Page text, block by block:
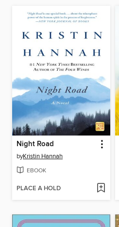
Night Road
byKristin Hannah
EBOOK
PLACE A HOLD